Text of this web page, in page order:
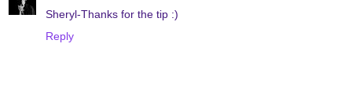
Sheryl-Thanks for the tip :)
Reply